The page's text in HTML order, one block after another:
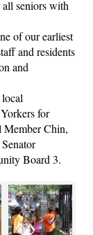
all seniors with
of our earliest
and residents
and
for
Member Chin,
Board 3.